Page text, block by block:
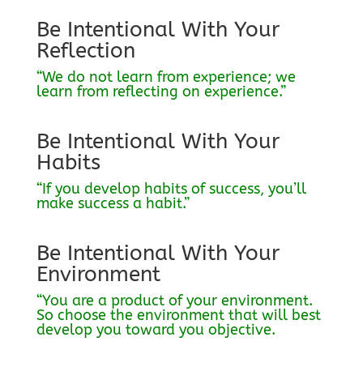
Be Intentional With Your
Reflection
“We do not learn from experience; we
learn from reflecting on experience.”
Be Intentional With Your
Habits
“If you develop habits of success, you’ll
make success a habit.”
Be Intentional With Your
Environment
“You are a product of your environment.
So choose the environment that will best
develop you toward you objective.